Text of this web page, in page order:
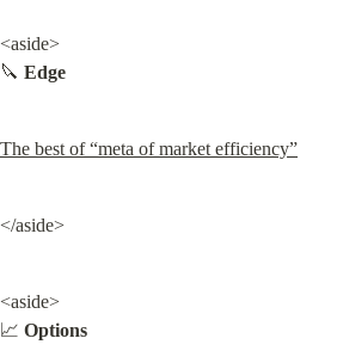
<aside>
🔪 Edge
The best of “meta of market efficiency”
</aside>
<aside>
📈 Options